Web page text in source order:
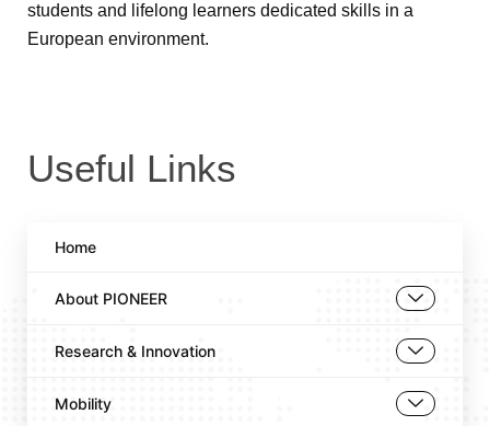
students and lifelong learners dedicated skills in a
European environment.
Useful Links
Home
About PIONEER
Research & Innovation
Mobility